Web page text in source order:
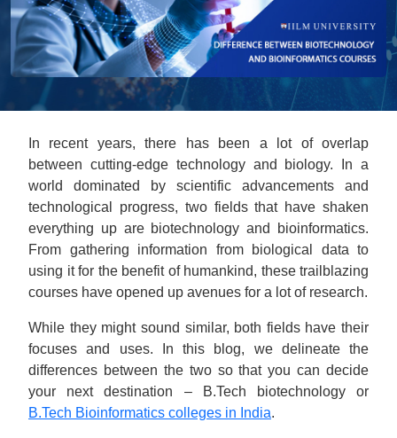
In recent years, there has been a lot of overlap
between cutting-edge technology and biology. In a
world dominated by scientific advancements and
technological progress, two fields that have shaken
everything up are biotechnology and bioinformatics.
From gathering information from biological data to
using it for the benefit of humankind, these trailblazing
courses have opened up avenues for a lot of research.
While they might sound similar, both fields have their
focuses and uses. In this blog, we delineate the
differences between the two so that you can decide
your next destination – B.Tech biotechnology or
B.Tech Bioinformatics colleges in India.